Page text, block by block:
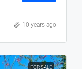
10 years ago
FOR SALE